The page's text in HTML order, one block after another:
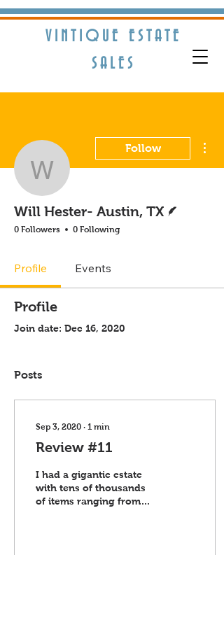
VINTIQUE ESTATE
S​ALES
Will Hester-
Follow
Will Hester- Austin, TX
0 Followers 0 Following
Profile Events
Profile
Join date: Dec 16, 2020
Posts
Sep 3, 2020 ∙ 1 min
Review #11
I had a gigantic estate
with tens of thousands
of items ranging from